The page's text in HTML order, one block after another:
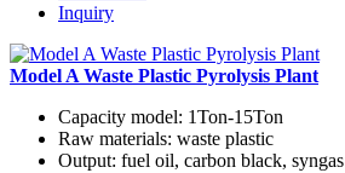
Inquiry
Model A Waste Plastic Pyrolysis Plant
Capacity model: 1Ton-15Ton
Raw materials: waste plastic
Output: fuel oil, carbon black, syngas